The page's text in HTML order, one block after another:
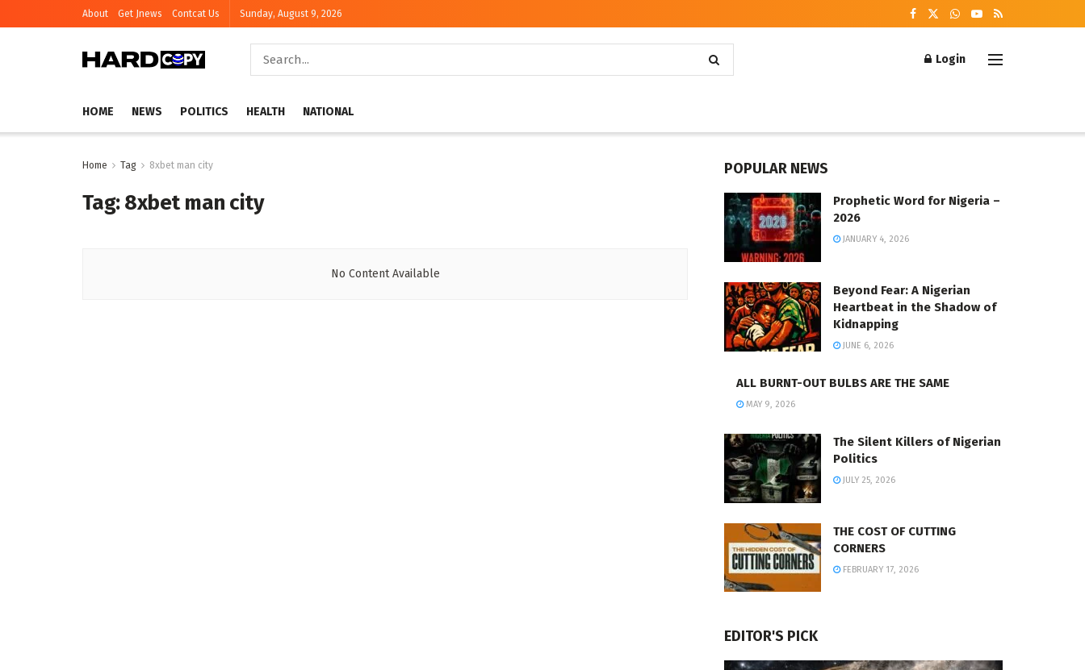
About Get Jnews Contcat Us Sunday, August 9, 2026
Login
HOME NEWS POLITICS HEALTH NATIONAL
Home Tag 8xbet man city
Tag:8xbet man city
No Content Available
POPULAR NEWS
Prophetic Word for Nigeria –
2026
JANUARY 4, 2026
Beyond Fear: A Nigerian
Heartbeat in the Shadow of
Kidnapping
JUNE 6, 2026
ALL BURNT-OUT BULBS ARE THE SAME
MAY 9, 2026
The Silent Killers of Nigerian
Politics
JULY 25, 2026
THE COST OF CUTTING
CORNERS
FEBRUARY 17, 2026
EDITOR'S PICK